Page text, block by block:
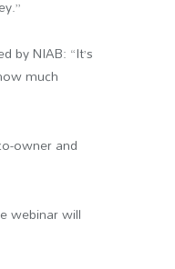
by NIAB: “It’s
much
owner and
webinar will